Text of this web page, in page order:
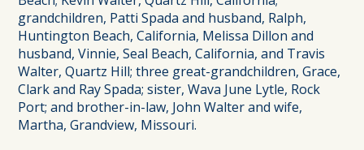
grandchildren, Patti Spada and husband, Ralph,
Huntington Beach, California, Melissa Dillon and
husband, Vinnie, Seal Beach, California, and Travis
Walter, Quartz Hill; three great-grandchildren, Grace,
Clark and Ray Spada; sister, Wava June Lytle, Rock
Port; and brother-in-law, John Walter and wife,
Martha, Grandview, Missouri.